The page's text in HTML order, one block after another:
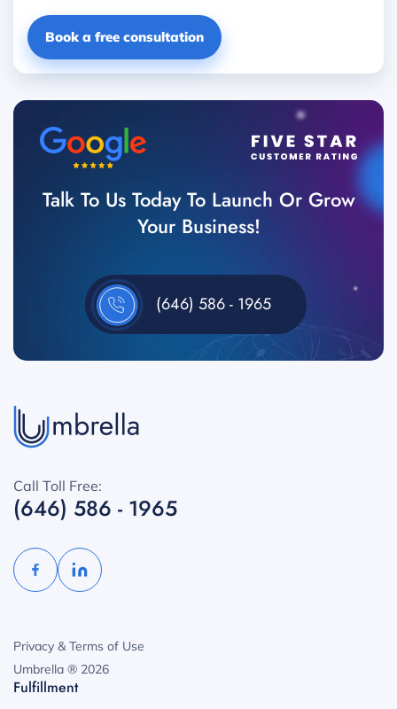
Book a free consultation
Talk To Us Today To Launch Or Grow
Your Business!
(646) 586 - 1965
Call Toll Free:
(646) 586 - 1965
Privacy & Terms of Use
Umbrella ® 2026
Fulfillment